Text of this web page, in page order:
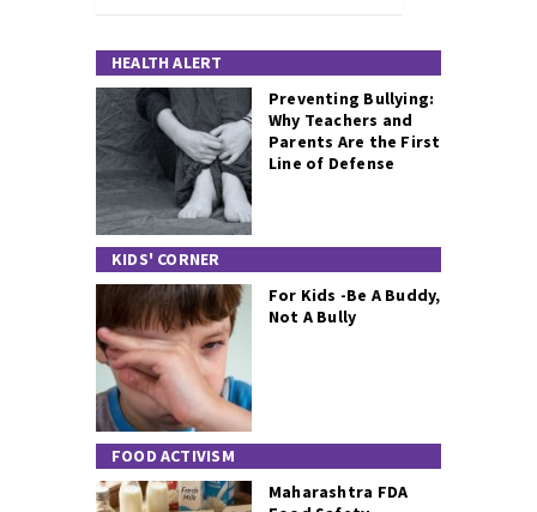
HEALTH ALERT
Preventing Bullying:
Why Teachers and
Parents Are the First
Line of Defense
KIDS' CORNER
For Kids -Be A Buddy,
Not A Bully
FOOD ACTIVISM
Maharashtra FDA